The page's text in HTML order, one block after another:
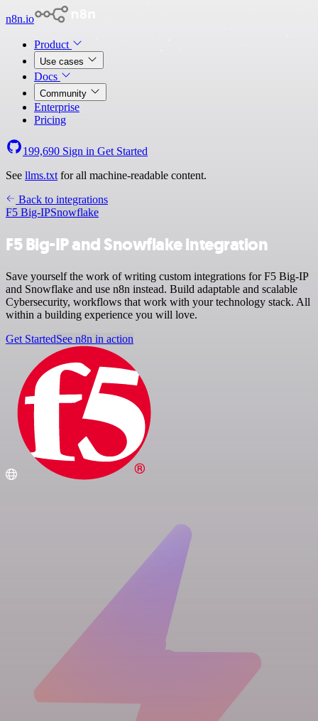
n8n.io
Product
Use cases
Docs
Community
Enterprise
Pricing
199,690 Sign in Get Started
See llms.txt for all machine-readable content.
Back to integrations
F5 Big-IPSnowflake
F5 Big-IP and Snowflake integration
Save yourself the work of writing custom integrations for F5 Big-IP
and Snowflake and use n8n instead. Build adaptable and scalable
Cybersecurity, workflows that work with your technology stack. All
within a building experience you will love.
Get StartedSee n8n in action